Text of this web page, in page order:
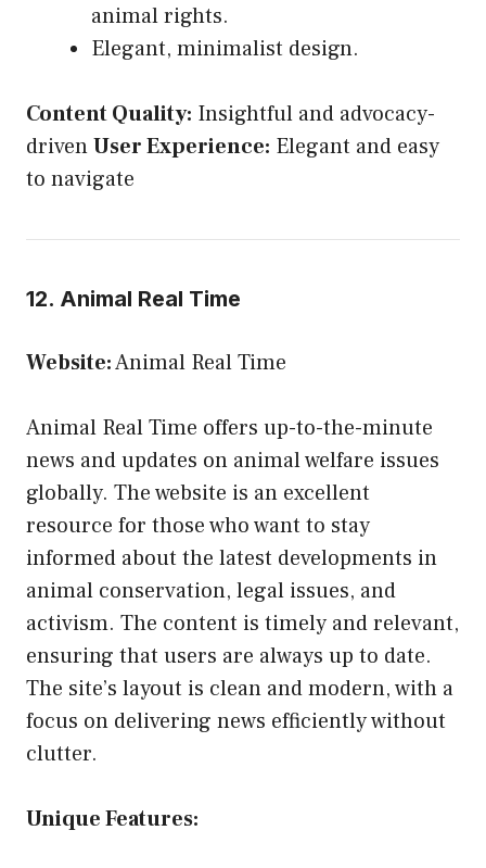
animal rights.
Elegant, minimalist design.
Content Quality: Insightful and advocacy-
drivenUser Experience: Elegant and easy
to navigate
12. Animal Real Time
Website:Animal Real Time
Animal Real Time offers up-to-the-minute
news and updates on animal welfare issues
globally. The website is an excellent
resource for those who want to stay
informed about the latest developments in
animal conservation, legal issues, and
activism. The content is timely and relevant,
ensuring that users are always up to date.
The site’s layout is clean and modern, with a
focus on delivering news efficiently without
clutter.
Unique Features: